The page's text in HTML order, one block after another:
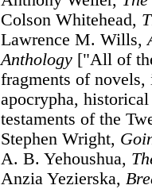
Colson Whitehead,
Lawrence M. Wills,
Anthology ["All of
fragments of
apocrypha,
testaments of the
Stephen Wright,
A. B. Yehoushua,
Anzia Yezierska,